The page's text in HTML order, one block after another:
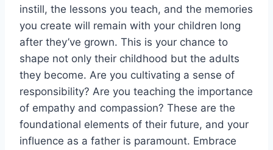
instill, the lessons you teach, and the memories
you create will remain with your children long
after they’ve grown. This is your chance to
shape not only their childhood but the adults
they become. Are you cultivating a sense of
responsibility? Are you teaching the importance
of empathy and compassion? These are the
foundational elements of their future, and your
influence as a father is paramount. Embrace